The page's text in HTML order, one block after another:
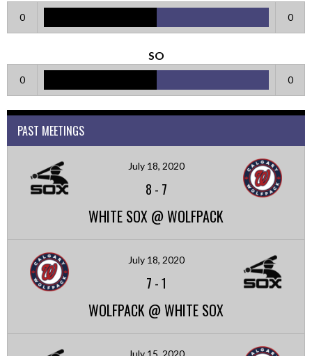
0 0
SO
0 0
PAST MEETINGS
July 18, 2020
8 - 7
WHITE SOX @ WOLFPACK
July 18, 2020
7 -1
WOLFPACK @ WHITE SOX
July 15, 2020